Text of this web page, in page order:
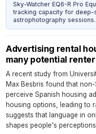
Sky-Watcher EQ6-R Pro
tracking capacity for deep-
astrophotography sessions.
Advertising rental
many potential
A recent study from
Max Besbris found that
perceive Spanish housing
housing options, leading to
suggests that language in
shapes people's